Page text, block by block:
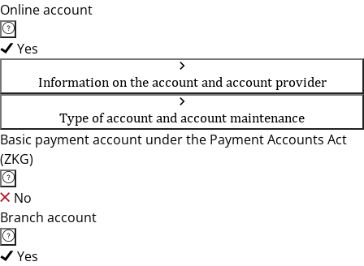
Online account
Yes
Information on the account and account provider
Type of account and account maintenance
Basic payment account under the Payment Accounts Act
(ZKG)
No
Branch account
Yes